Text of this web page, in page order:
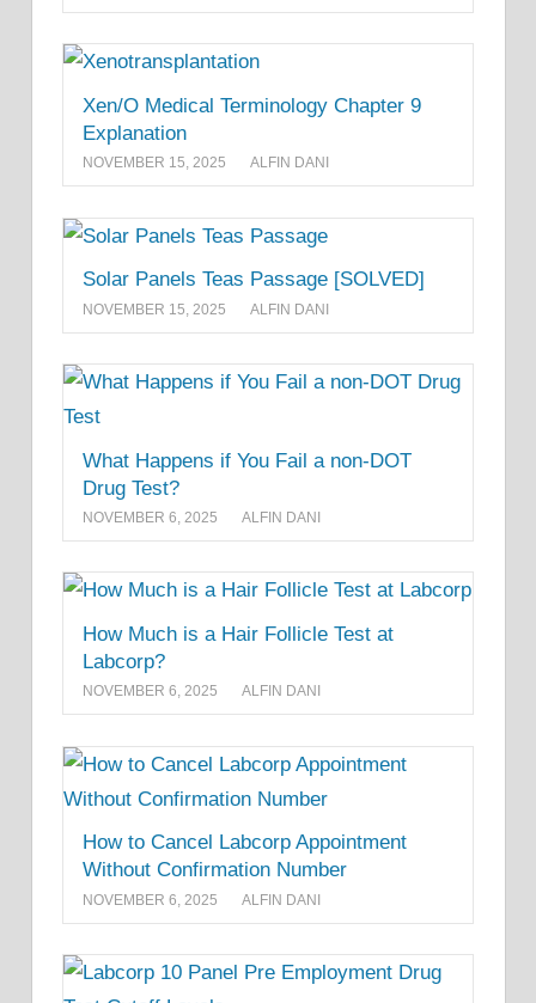
Xen/O Medical Terminology Chapter 9
Explanation
NOVEMBER 15, 2025 ALFIN DANI
Solar Panels Teas Passage [SOLVED]
NOVEMBER 15, 2025 ALFIN DANI
What Happens if You Fail a non-DOT
Drug Test?
NOVEMBER 6, 2025 ALFIN DANI
How Much is a Hair Follicle Test at
Labcorp?
NOVEMBER 6, 2025 ALFIN DANI
How to Cancel Labcorp Appointment
Without Confirmation Number
NOVEMBER 6, 2025 ALFIN DANI